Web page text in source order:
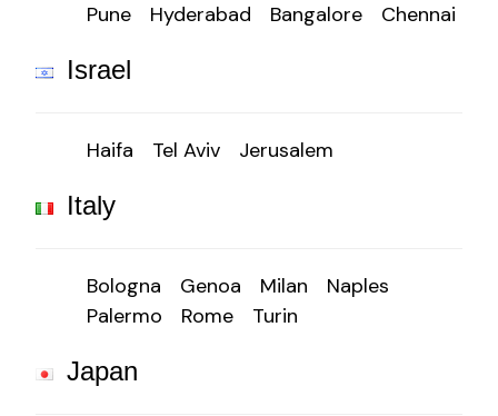
Pune
Hyderabad Bangalore Chennai
Israel
Haifa Tel Aviv Jerusalem
Italy
Bologna Genoa Milan
Naples
Palermo
Rome Turin
Japan